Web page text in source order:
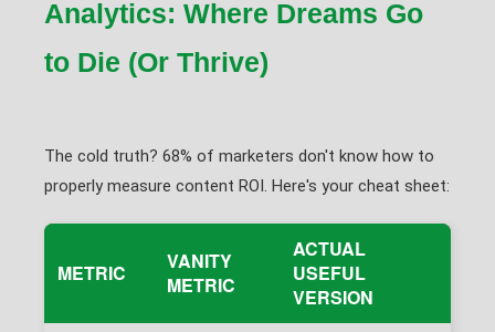
Analytics: Where Dreams Go
to Die (Or Thrive)
The cold truth? 68% of marketers don't know how to
properly measure content ROI. Here's your cheat sheet:
METRIC
VANITY
METRIC
ACTUAL
USEFUL
VERSION